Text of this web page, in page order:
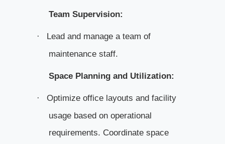
Team Supervision:
·
Lead and manage a team of
maintenance staff.
Space Planning and Utilization:
·
Optimize office layouts and facility
usage based on operational
requirements. Coordinate space